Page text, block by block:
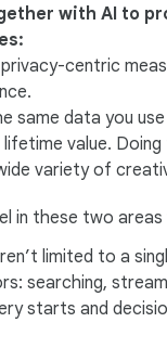
with AI to
privacy-centric
same data you
value.
variety of
in these two
limited to a
searching,
starts and